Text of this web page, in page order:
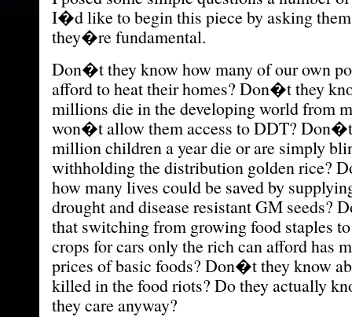
I�d like to begin this piece by asking them
they�re fundamental.
Don�t they know how many of our own
afford to heat their homes? Don�t they
millions die in the developing world from
won�t allow them access to DDT?
million children a year die or are simply
withholding the distribution golden rice?
how many lives could be saved by
drought and disease resistant GM seeds?
that switching from growing food staples
crops for cars only the rich can afford has
prices of basic foods? Don�t they know
killed in the food riots? Do they actually
they care anyway?